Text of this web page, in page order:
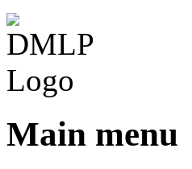
Main menu